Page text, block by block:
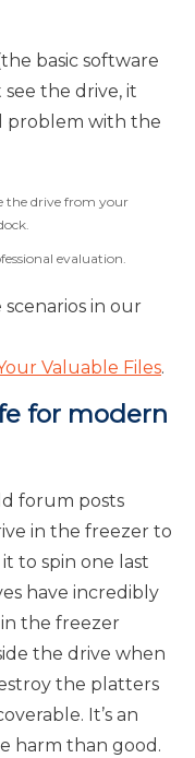
basic software
the drive, it
problem with the
the drive from your
evaluation.
in our
Valuable Files.
for modern
forum posts
in the freezer to
to spin one last
have incredibly
the freezer
the drive when
the platters
It’s an
harm than good.